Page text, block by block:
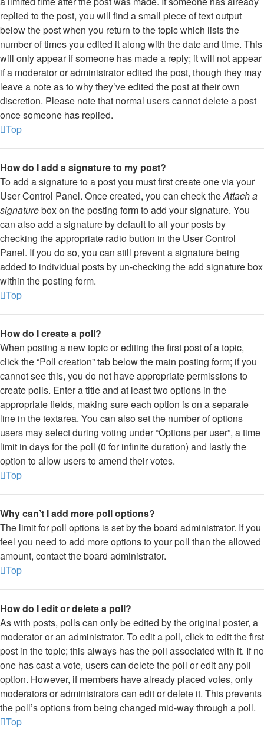
replied to the post, you will find a small piece of text output
below the post when you return to the topic which lists the
number of times you edited it along with the date and time. This
will only appear if someone has made a reply; it will not appear
if a moderator or administrator edited the post, though they may
leave a note as to why they’ve edited the post at their own
discretion. Please note that normal users cannot delete a post
once someone has replied.
Top
How do I add a signature to my post?
To add a signature to a post you must first create one via your
User Control Panel. Once created, you can check theAttach a
signaturebox on the posting form to add your signature. You
can also add a signature by default to all your posts by
checking the appropriate radio button in the User Control
Panel. If you do so, you can still prevent a signature being
added to individual posts by un-checking the add signature box
within the posting form.
Top
How do I create a poll?
When posting a new topic or editing the first post of a topic,
click the “Poll creation” tab below the main posting form; if you
cannot see this, you do not have appropriate permissions to
create polls. Enter a title and at least two options in the
appropriate fields, making sure each option is on a separate
line in the textarea. You can also set the number of options
users may select during voting under “Options per user”, a time
limit in days for the poll (0 for infinite duration) and lastly the
option to allow users to amend their votes.
Top
Why can’t I add more poll options?
The limit for poll options is set by the board administrator. If you
feel you need to add more options to your poll than the allowed
amount, contact the board administrator.
Top
How do I edit or delete a poll?
As with posts, polls can only be edited by the original poster, a
moderator or an administrator. To edit a poll, click to edit the first
post in the topic; this always has the poll associated with it. If no
one has cast a vote, users can delete the poll or edit any poll
option. However, if members have already placed votes, only
moderators or administrators can edit or delete it. This prevents
the poll’s options from being changed mid-way through a poll.
Top